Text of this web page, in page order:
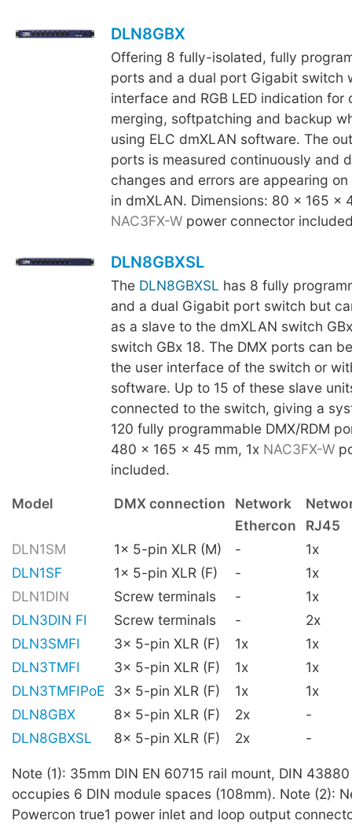
DLN8GBX
Offering 8 fully-isolated, fully
ports and a dual port Gigabit switch
interface and RGB LED indication for
merging, softpatching and backup
using ELC dmXLAN software. The
ports is measured continuously and
changes and errors are appearing
in dmXLAN. Dimensions: 80 x 165 x
NAC3FX-Wpower connector
DLN8GBXSL
The DLN8GBXSL has 8 fully
and a dual Gigabit port switch but
as a slave to the dmXLAN switch
switch GBx 18. The DMX ports can
the user interface of the switch or
software. Up to 15 of these slave
connected to the switch, giving a
120 fully programmable DMX/RDM
480 x 165 x 45 mm, 1x NAC3FX-W
included.
Model DMX connection Network
Ethercon
RJ45
DLN1SM
1x 5-pin XLR (M) -
1x
DLN1SF
1x 5-pin XLR (F) -
1x
DLN1DIN
Screw terminals -
1x
DLN3DIN FI
Screw terminals -
2x
DLN3SMFI
3x 5-pin XLR (F) 1x
1x
DLN3TMFI
3x 5-pin XLR (F) 1x
1x
DLN3TMFIPoE
3x 5-pin XLR (F) 1x
1x
DLN8GBX
8x 5-pin XLR (F) 2x
-
DLN8GBXSL
8x 5-pin XLR (F) 2x -
Note (1): 35mm DIN EN 60715 rail mount, DIN
occupies 6 DIN module spaces (108mm). Note (2):
Powercon true1 power inlet and loop output